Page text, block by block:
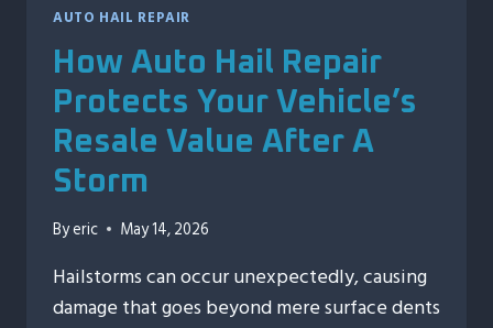
AUTO HAIL REPAIR
How Auto Hail Repair
Protects Your Vehicle’s
Resale Value After A
Storm
Byeric May 14, 2026
Hailstorms can occur unexpectedly, causing
damage that goes beyond mere surface dents